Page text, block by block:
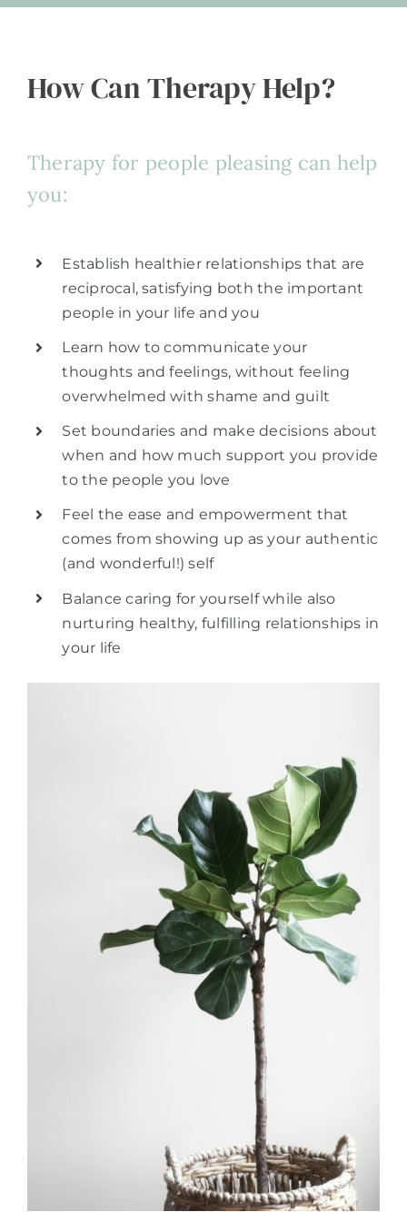
How Can Therapy Help?
Therapy for people pleasing can help
you:
Establish healthier relationships that are
reciprocal, satisfying both the important
people in your life and you
Learn how to communicate your
thoughts and feelings, without feeling
overwhelmed with shame and guilt
Set boundaries and make decisions about
when and how much support you provide
to the people you love
Feel the ease and empowerment that
comes from showing up as your authentic
(and wonderful!) self
Balance caring for yourself while also
nurturing healthy, fulfilling relationships in
your life